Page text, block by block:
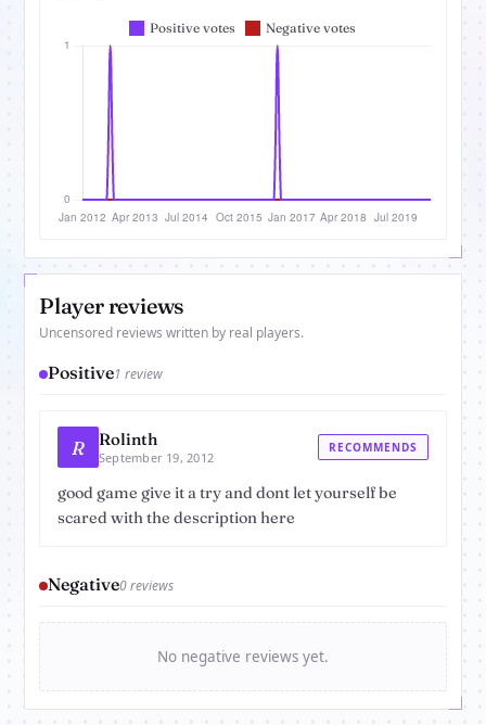
Player reviews
Uncensored reviews written by real players.
Positive1 review
R Rolinth
September 19, 2012
RECOMMENDS
good game give it a try and dont let yourself be
scared with the description here
Negative0 reviews
No negative reviews yet.